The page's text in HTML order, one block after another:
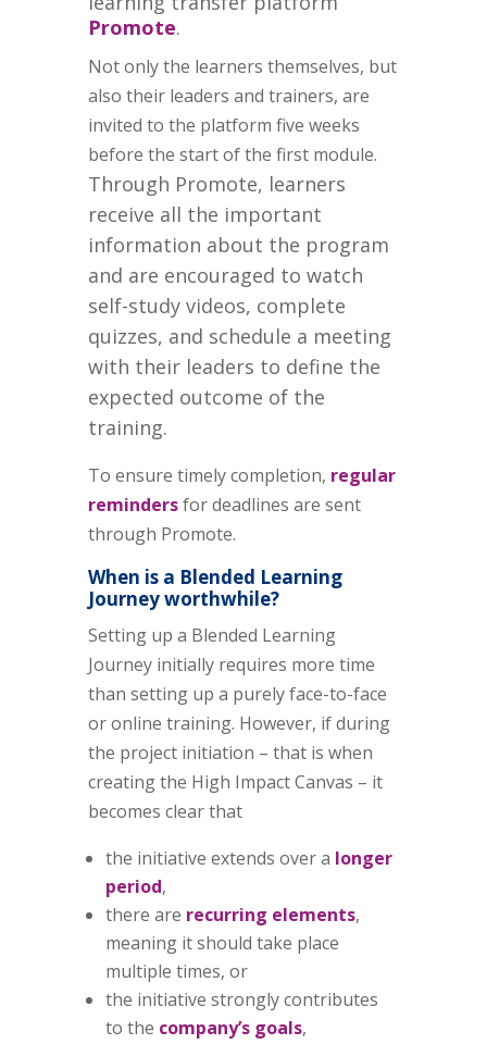
Promote.
Not only the learners themselves, but
also their leaders and trainers, are
invited to the platform five weeks
before the start of the first module.
Through Promote, learners
receive all the important
information about the program
and are encouraged to watch
self-study videos, complete
quizzes, and schedule a meeting
with their leaders to define the
expected outcome of the
training.
To ensure timely completion, regular
remindersfor deadlines are sent
through Promote.
When is a Blended Learning
Journey worthwhile?
Setting up a Blended Learning
Journey initially requires more time
than setting up a purely face-to-face
or online training. However, if during
the project initiation – that is when
creating the High Impact Canvas – it
becomes clear that
the initiative extends over a longer
period,
there are recurring elements,
meaning it should take place
multiple times, or
the initiative strongly contributes
to the company’s goals,